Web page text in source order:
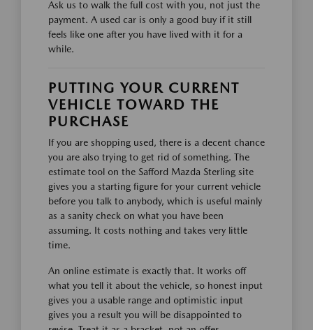
Ask us to walk the full cost with you, not just the
payment. A used car is only a good buy if it still
feels like one after you have lived with it for a
while.
PUTTING YOUR CURRENT
VEHICLE TOWARD THE
PURCHASE
If you are shopping used, there is a decent chance
you are also trying to get rid of something. The
estimate tool on the Safford Mazda Sterling site
gives you a starting figure for your current vehicle
before you talk to anybody, which is useful mainly
as a sanity check on what you have been
assuming. It costs nothing and takes very little
time.
An online estimate is exactly that. It works off
what you tell it about the vehicle, so honest input
gives you a usable range and optimistic input
gives you a result you will be disappointed to